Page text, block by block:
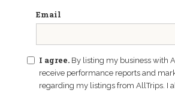
Email
I agree. By listing my business with
receive performance reports and
regarding my listings from AllTrips. I